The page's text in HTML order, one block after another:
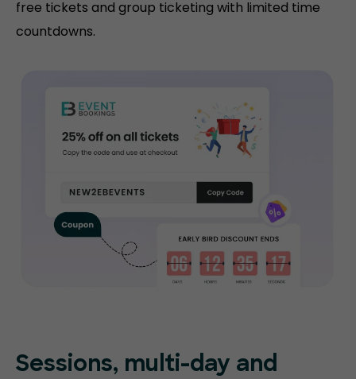
free tickets and group ticketing with limited time
countdowns.
Sessions, multi-day and